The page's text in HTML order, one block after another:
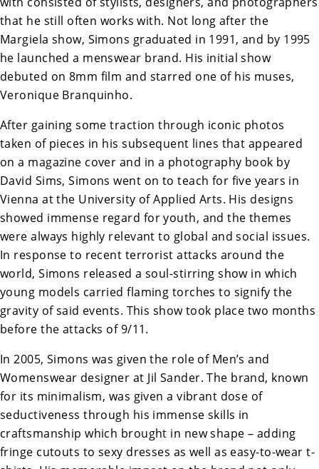
that he still often works with. Not long after the
Margiela show, Simons graduated in 1991, and by 1995
he launched a menswear brand. His initial show
debuted on 8mm film and starred one of his muses,
Veronique Branquinho.
After gaining some traction through iconic photos
taken of pieces in his subsequent lines that appeared
on a magazine cover and in a photography book by
David Sims, Simons went on to teach for five years in
Vienna at the University of Applied Arts. His designs
showed immense regard for youth, and the themes
were always highly relevant to global and social issues.
In response to recent terrorist attacks around the
world, Simons released a soul-stirring show in which
young models carried flaming torches to signify the
gravity of said events. This show took place two months
before the attacks of 9/11.
In 2005, Simons was given the role of Men’s and
Womenswear designer at Jil Sander. The brand, known
for its minimalism, was given a vibrant dose of
seductiveness through his immense skills in
craftsmanship which brought in new shape – adding
fringe cutouts to sexy dresses as well as easy-to-wear t-